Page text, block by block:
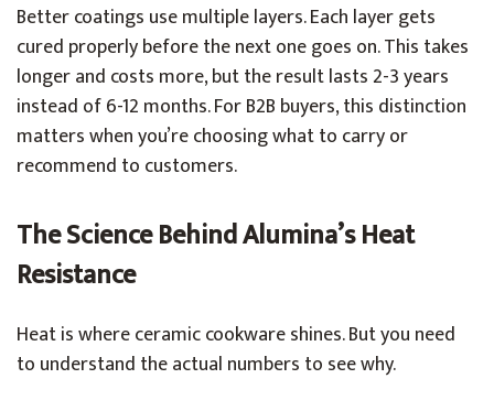
Better coatings use multiple layers. Each layer gets
cured properly before the next one goes on. This takes
longer and costs more, but the result lasts 2-3 years
instead of 6-12 months. For B2B buyers, this distinction
matters when you’re choosing what to carry or
recommend to customers.
The Science Behind Alumina’s Heat
Resistance
Heat is where ceramic cookware shines. But you need
to understand the actual numbers to see why.